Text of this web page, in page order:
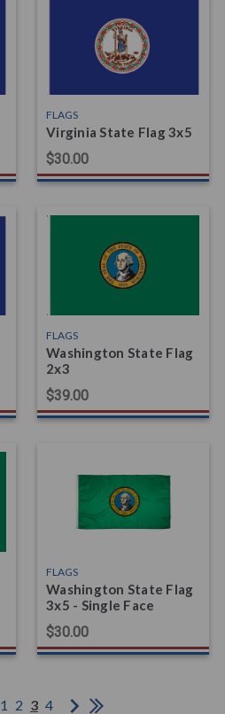
FLAGS
Virginia State Flag 3x5
$30.00
FLAGS
Washington State Flag
2x3
$39.00
FLAGS
Washington State Flag
3x5 - Single Face
$30.00
1 2 3 4